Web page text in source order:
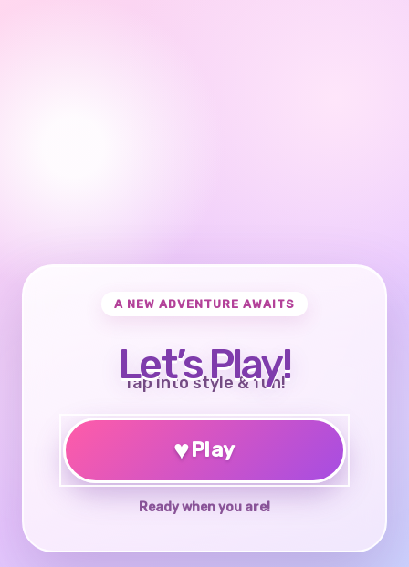
A NEW ADVENTURE AWAITS
Let’s Play!
Tap into style & fun!
♥Play
Ready when you are!